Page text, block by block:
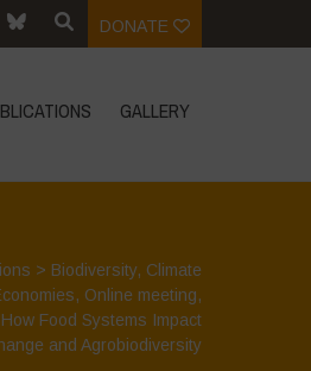
DONATE
GALLERY
> Biodiversity, Climate
, Online meeting,
Food Systems Impact
and Agrobiodiversity